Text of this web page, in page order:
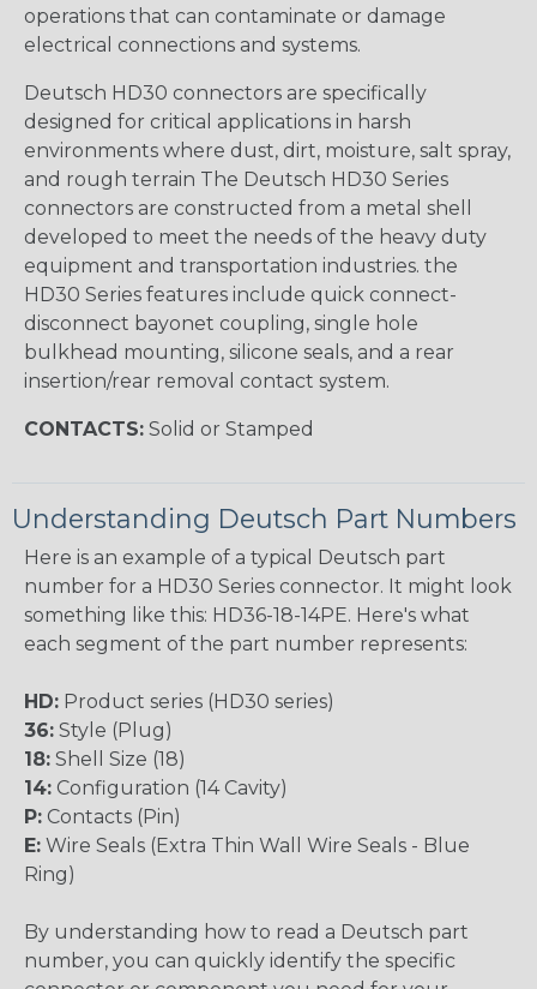
operations that can contaminate or damage
electrical connections and systems.
Deutsch HD30 connectors are specifically
designed for critical applications in harsh
environments where dust, dirt, moisture, salt spray,
and rough terrain The Deutsch HD30 Series
connectors are constructed from a metal shell
developed to meet the needs of the heavy duty
equipment and transportation industries. the
HD30 Series features include quick connect-
disconnect bayonet coupling, single hole
bulkhead mounting, silicone seals, and a rear
insertion/rear removal contact system.
CONTACTS: Solid or Stamped
Understanding Deutsch Part Numbers
Here is an example of a typical Deutsch part
number for a HD30 Series connector. It might look
something like this: HD36-18-14PE. Here's what
each segment of the part number represents:
HD: Product series (HD30 series)
36: Style (Plug)
18: Shell Size (18)
14: Configuration (14 Cavity)
P: Contacts (Pin)
E: Wire Seals (Extra Thin Wall Wire Seals - Blue
Ring)
By understanding how to read a Deutsch part
number, you can quickly identify the specific